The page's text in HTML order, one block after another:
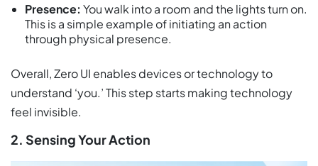
Presence: You walk into a room and the lights turn on.
This is a simple example of initiating an action
through physical presence.
Overall, Zero UI enables devices or technology to
understand ‘you.’ This step starts making technology
feel invisible.
2. Sensing Your Action